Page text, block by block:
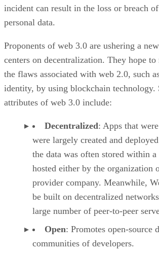
incident can result in the loss or breach
personal data.
Proponents of web 3.0 are ushering a
centers on decentralization. They hope
the flaws associated with web 2.0, such
identity, by using blockchain technology.
attributes of web 3.0 include:
Decentralized: Apps that
were largely created and
the data was often stored within a
hosted either by the organization
provider company. Meanwhile,
be built on decentralized
large number of peer-to-peer
Open: Promotes open-source
communities of developers.